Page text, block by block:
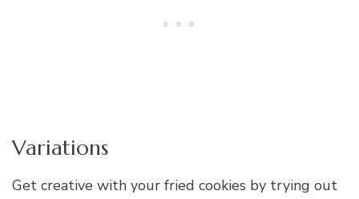
Variations
Get creative with your fried cookies by trying out